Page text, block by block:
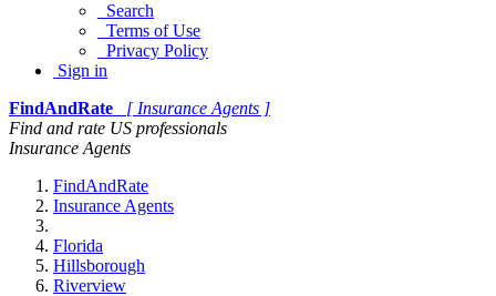
Search
Terms of Use
Privacy Policy
Sign in
FindAndRate
[ Insurance Agents ]
Find and rate US professionals
Insurance Agents
FindAndRate
Insurance Agents
Florida
Hillsborough
Riverview